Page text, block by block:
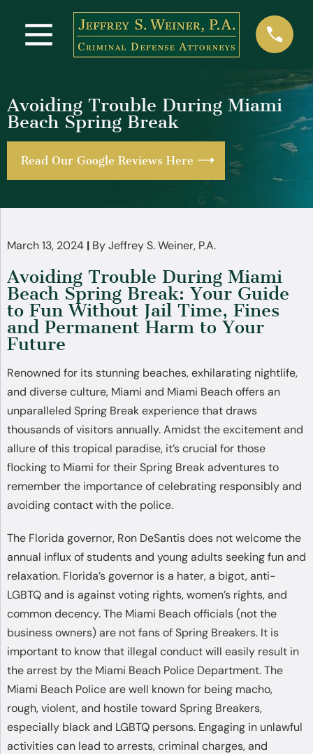
Avoiding Trouble During Miami
Beach Spring Break
Read Our Google Reviews Here
March 13, 2024 | ByJeffrey S. Weiner, P.A.
Avoiding Trouble During Miami
Beach Spring Break: Your Guide
to Fun Without Jail Time, Fines
and Permanent Harm to Your
Future
Renowned for its stunning beaches, exhilarating nightlife,
and diverse culture, Miami and Miami Beach offers an
unparalleled Spring Break experience that draws
thousands of visitors annually. Amidst the excitement and
allure of this tropical paradise, it’s crucial for those
flocking to Miami for their Spring Break adventures to
remember the importance of celebrating responsibly and
avoiding contact with the police.
The Florida governor, Ron DeSantis does not welcome the
annual influx of students and young adults seeking fun and
relaxation. Florida’s governor is a hater, a bigot, anti-
LGBTQ and is against voting rights, women’s rights, and
common decency. The Miami Beach officials (not the
business owners) are not fans of Spring Breakers. It is
important to know that illegal conduct will easily result in
the arrest by the Miami Beach Police Department. The
Miami Beach Police are well known for being macho,
rough, violent, and hostile toward Spring Breakers,
especially black and LGBTQ persons. Engaging in unlawful
activities can lead to arrests, criminal charges, and